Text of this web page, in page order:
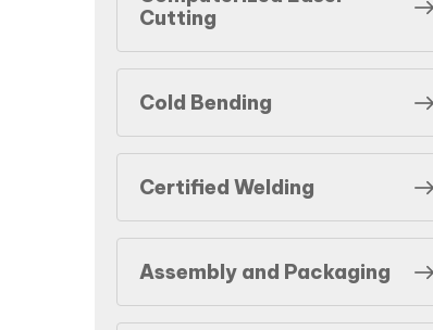
Cutting
Cold Bending
Certified Welding
Assembly and Packaging